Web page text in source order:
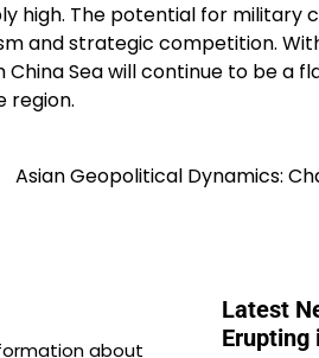
high. The potential for
and strategic competition.
Sea will continue to be a
region.
Asian Geopolitical Dynamics:
about
Latest
Erupting